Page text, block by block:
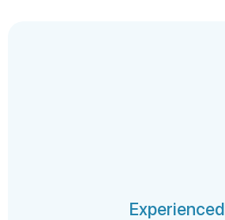
Experienced